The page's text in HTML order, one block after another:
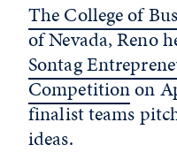
The College of
of Nevada, Reno
Sontag
Competitionon
finalist teams
ideas.